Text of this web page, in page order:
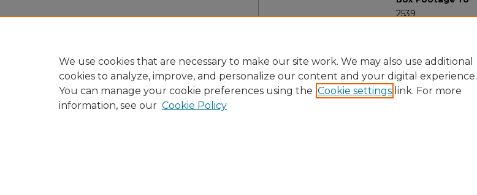
2539
We use cookies that are necessary to make our site work. We may also use additional
cookies to analyze, improve, and personalize our content and your digital experience.
You can manage your cookie preferences using the Cookie settings link. For more
information, see our Cookie Policy